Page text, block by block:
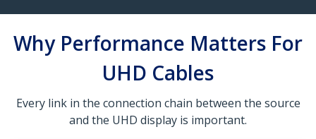
Why Performance Matters For
UHD Cables
Every link in the connection chain between the source
and the UHD display is important.